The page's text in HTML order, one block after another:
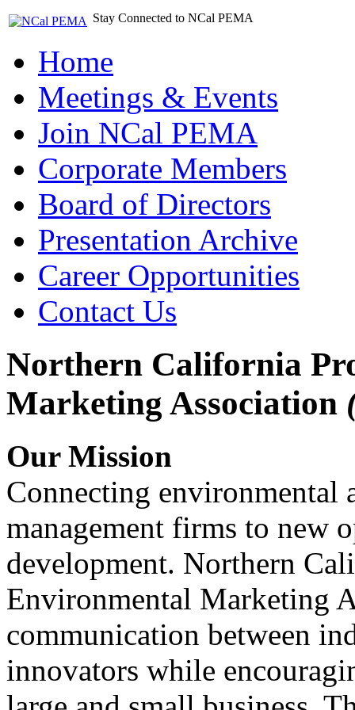
Stay Connected to NCal PEMA
Home
Meetings & Events
Join NCal PEMA
Corporate Members
Board of Directors
Presentation Archive
Career Opportunities
Contact Us
Northern California
Marketing Association
Our Mission
Connecting environmental
management firms to new
development. Northern
Environmental Marketing
communication between
innovators while